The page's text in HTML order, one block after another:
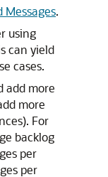
Messages.
using
can yield
cases.
add more
more
For
backlog
per
per